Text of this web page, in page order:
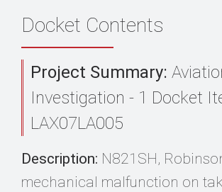
Docket Contents
Project Summary:
Investigation - 1 Docket
LAX07LA005
Description: N821SH,
mechanical malfunction on